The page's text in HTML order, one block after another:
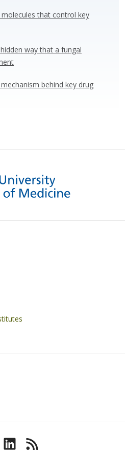
that control key
way that a fungal
mechanism behind key drug